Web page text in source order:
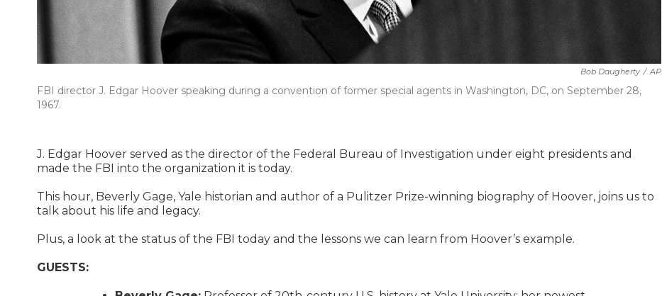
Bob Daugherty / AP
FBI director J. Edgar Hoover speaking during a convention of former special agents in Washington, DC, on September 28,
1967.
J. Edgar Hoover served as the director of the Federal Bureau of Investigation under eight presidents and
made the FBI into the organization it is today.
This hour, Beverly Gage, Yale historian and author of a Pulitzer Prize-winning biography of Hoover, joins us to
talk about his life and legacy.
Plus, a look at the status of the FBI today and the lessons we can learn from Hoover’s example.
GUESTS: